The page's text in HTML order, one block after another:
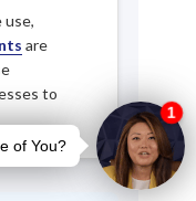
use,
are
to